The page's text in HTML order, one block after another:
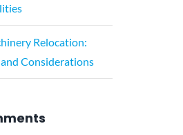
Relocation:
Considerations